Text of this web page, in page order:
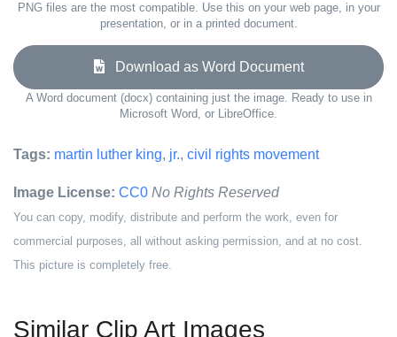
PNG files are the most compatible. Use this on your web page, in your
presentation, or in a printed document.
Download as Word Document
A Word document (docx) containing just the image. Ready to use in
Microsoft Word, or LibreOffice.
Tags: martin luther king, jr., civil rights movement
Image License: CC0 No Rights Reserved
You can copy, modify, distribute and perform the work, even for
commercial purposes, all without asking permission, and at no cost.
This picture is completely free.
Similar Clip Art Images